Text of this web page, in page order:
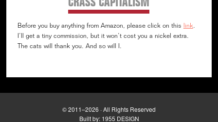
CRASS CAPITALISM
Before you buy anything from Amazon, please click on this link.
I’ll get a tiny commission, but it won’t cost you a nickel extra.
The cats will thank you. And so will I.
© 2011–2026 · All Rights Reserved
Built by: 1955 DESIGN